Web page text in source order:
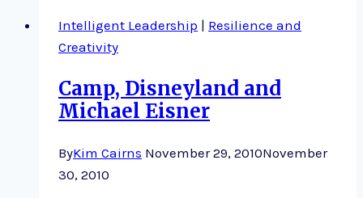
Intelligent Leadership | Resilience and
Creativity
Camp, Disneyland and
Michael Eisner
ByKim Cairns November 29, 2010November
30, 2010